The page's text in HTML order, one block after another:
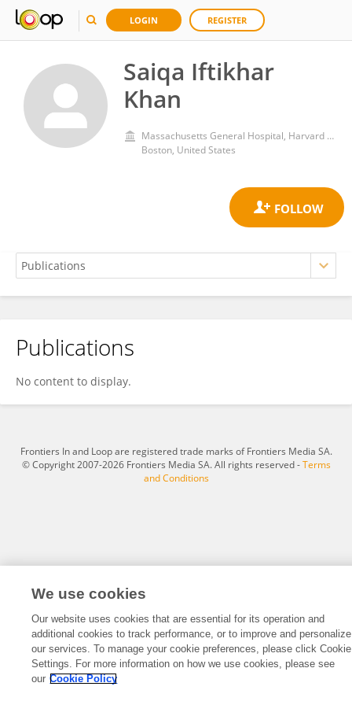
LOGIN REGISTER
Saiqa Iftikhar
Khan
Massachusetts General Hospital, Harvard Medical School
Boston, United States
Saiqa Khan
Publications
No content to display.
Frontiers In and Loop are registered trade marks of Frontiers Media SA.
© Copyright 2007-2026 Frontiers Media SA. All rights reserved -Terms
and Conditions
We use cookies
Our website uses cookies that are essential for its operation and
additional cookies to track performance, or to improve and personalize
our services. To manage your cookie preferences, please click Cookie
Settings. For more information on how we use cookies, please see
our Cookie Policy